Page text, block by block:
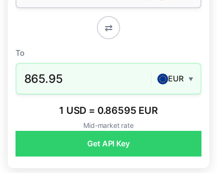
⇄
To
865.95 EUR ▼
1 USD = 0.86595 EUR
Mid-market rate
Get API Key